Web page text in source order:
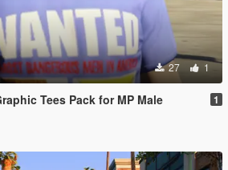
27 1
Tees Pack for MP Male 1